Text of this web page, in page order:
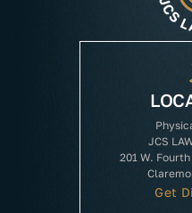
JCS
201 W.
Get